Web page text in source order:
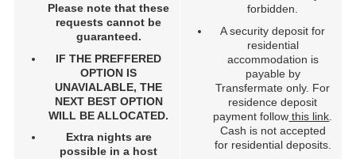
Please note that these
requests cannot be
guaranteed.
IF THE PREFFERED
OPTION IS
UNAVIALABLE, THE
NEXT BEST OPTION
WILL BE ALLOCATED.
Extra nights are
possible in a host
forbidden.
A security deposit for
residential
accommodation is
payable by
Transfermate only. For
residence deposit
payment follow this link
Cash is not accepted
for residential deposits.